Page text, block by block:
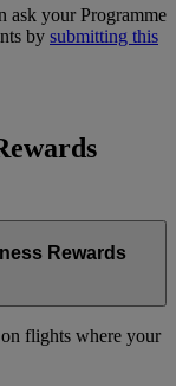
ask your Programme
by submitting this
Rewards
flights where your